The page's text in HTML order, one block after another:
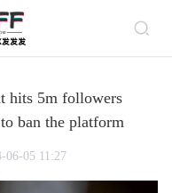
hits 5m followers
ban the platform
05 11:27